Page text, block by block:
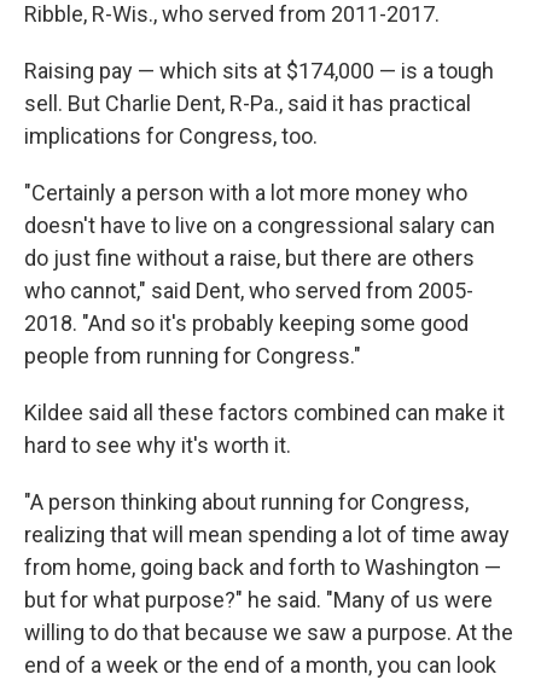
Ribble, R-Wis., who served from 2011-2017.
Raising pay — which sits at $174,000 — is a tough
sell. But Charlie Dent, R-Pa., said it has practical
implications for Congress, too.
"Certainly a person with a lot more money who
doesn't have to live on a congressional salary can
do just fine without a raise, but there are others
who cannot," said Dent, who served from 2005-
2018. "And so it's probably keeping some good
people from running for Congress."
Kildee said all these factors combined can make it
hard to see why it's worth it.
"A person thinking about running for Congress,
realizing that will mean spending a lot of time away
from home, going back and forth to Washington —
but for what purpose?" he said. "Many of us were
willing to do that because we saw a purpose. At the
end of a week or the end of a month, you can look